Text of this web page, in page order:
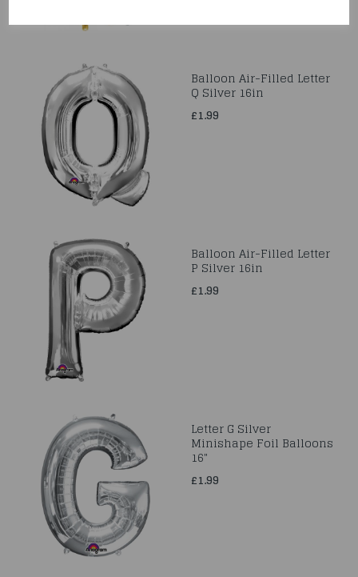
Balloon Air-Filled Letter
Q Silver 16in
£1.99
Balloon Air-Filled Letter
P Silver 16in
£1.99
Letter G Silver
Minishape Foil Balloons
16"
£1.99